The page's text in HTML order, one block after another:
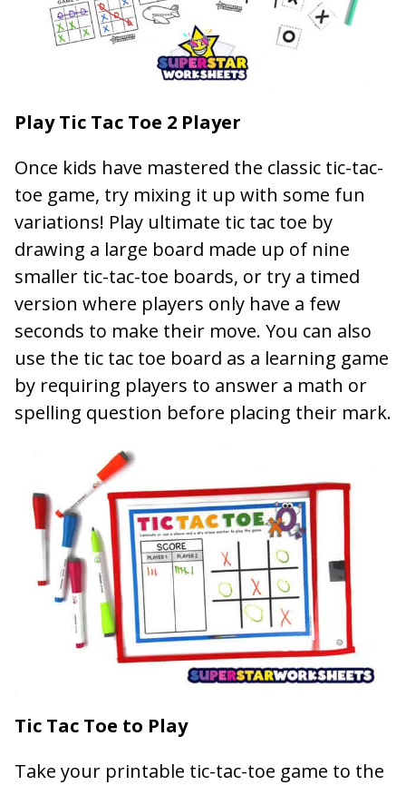
Play Tic Tac Toe 2 Player
Once kids have mastered the classic tic-tac-
toe game, try mixing it up with some fun
variations! Play ultimate tic tac toe by
drawing a large board made up of nine
smaller tic-tac-toe boards, or try a timed
version where players only have a few
seconds to make their move. You can also
use the tic tac toe board as a learning game
by requiring players to answer a math or
spelling question before placing their mark.
Tic Tac Toe to Play
Take your printable tic-tac-toe game to the